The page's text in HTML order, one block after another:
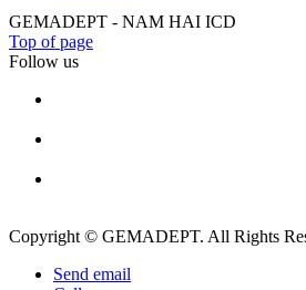
GEMADEPT - NAM HAI ICD
Top of page
Follow us
Copyright © GEMADEPT. All Rights
Send email